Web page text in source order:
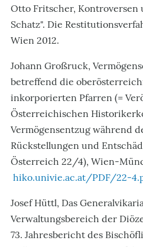
Otto Fritscher, Kontroversen
Schatz". Die
Wien 2012.
Johann Großruck,
betreffend die
inkorporierten Pfarren (=
Österreichischen
Vermögensentzug während
Rückstellungen und
Österreich 22/4), Wien-
hiko.univie.ac.at/PDF/22-
Josef Hüttl, Das
Verwaltungsbereich der
73. Jahresbericht des